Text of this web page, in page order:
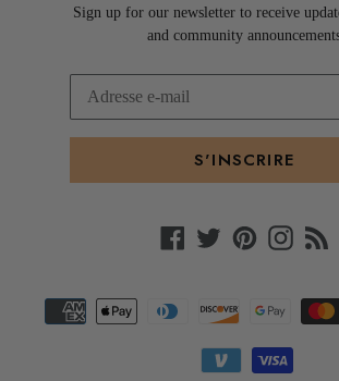
Sign up for our newsletter to receive
and community
S'INSCRIRE
Facebook
TwitterPinterest
paiement